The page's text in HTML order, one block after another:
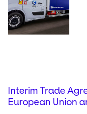
Interim Trade
European Union